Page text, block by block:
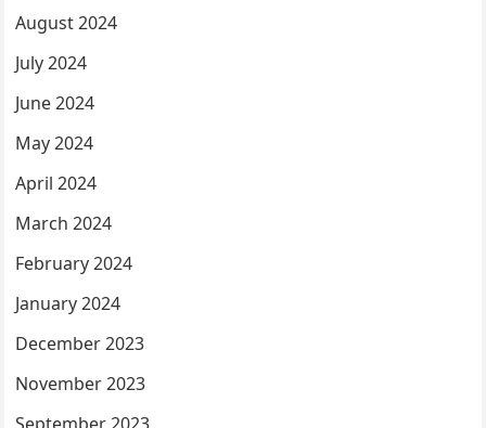
August 2024
July 2024
June 2024
May 2024
April 2024
March 2024
February 2024
January 2024
December 2023
November 2023